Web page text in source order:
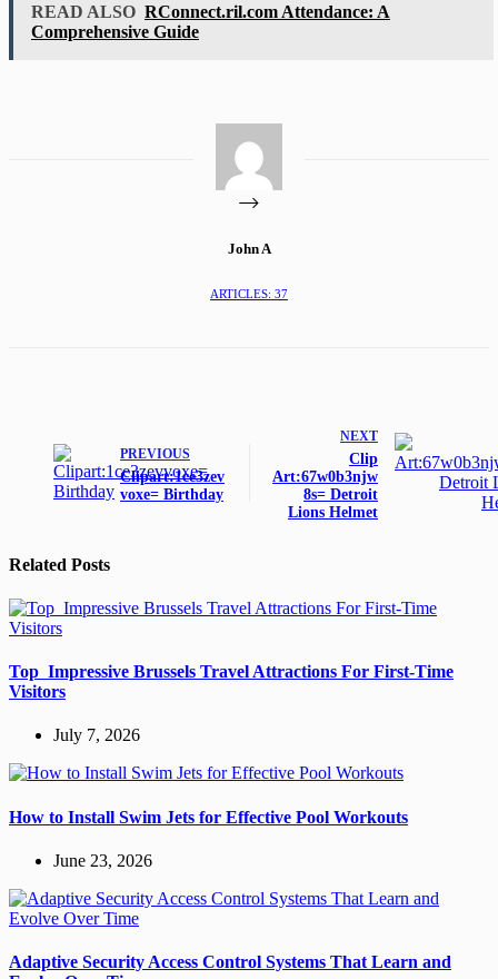
READ ALSO RConnect.ril.com Attendance: A
Comprehensive Guide
John A
ARTICLES: 37
PREVIOUS
Clipart:1ce3zev
voxe= Birthday
NEXT
Clip
Art:67w0b3njw
8s= Detroit
Lions Helmet
Related Posts
Top Impressive Brussels Travel Attractions For First-Time
Visitors
July 7, 2026
How to Install Swim Jets for Effective Pool Workouts
June 23, 2026
Adaptive Security Access Control Systems That Learn and